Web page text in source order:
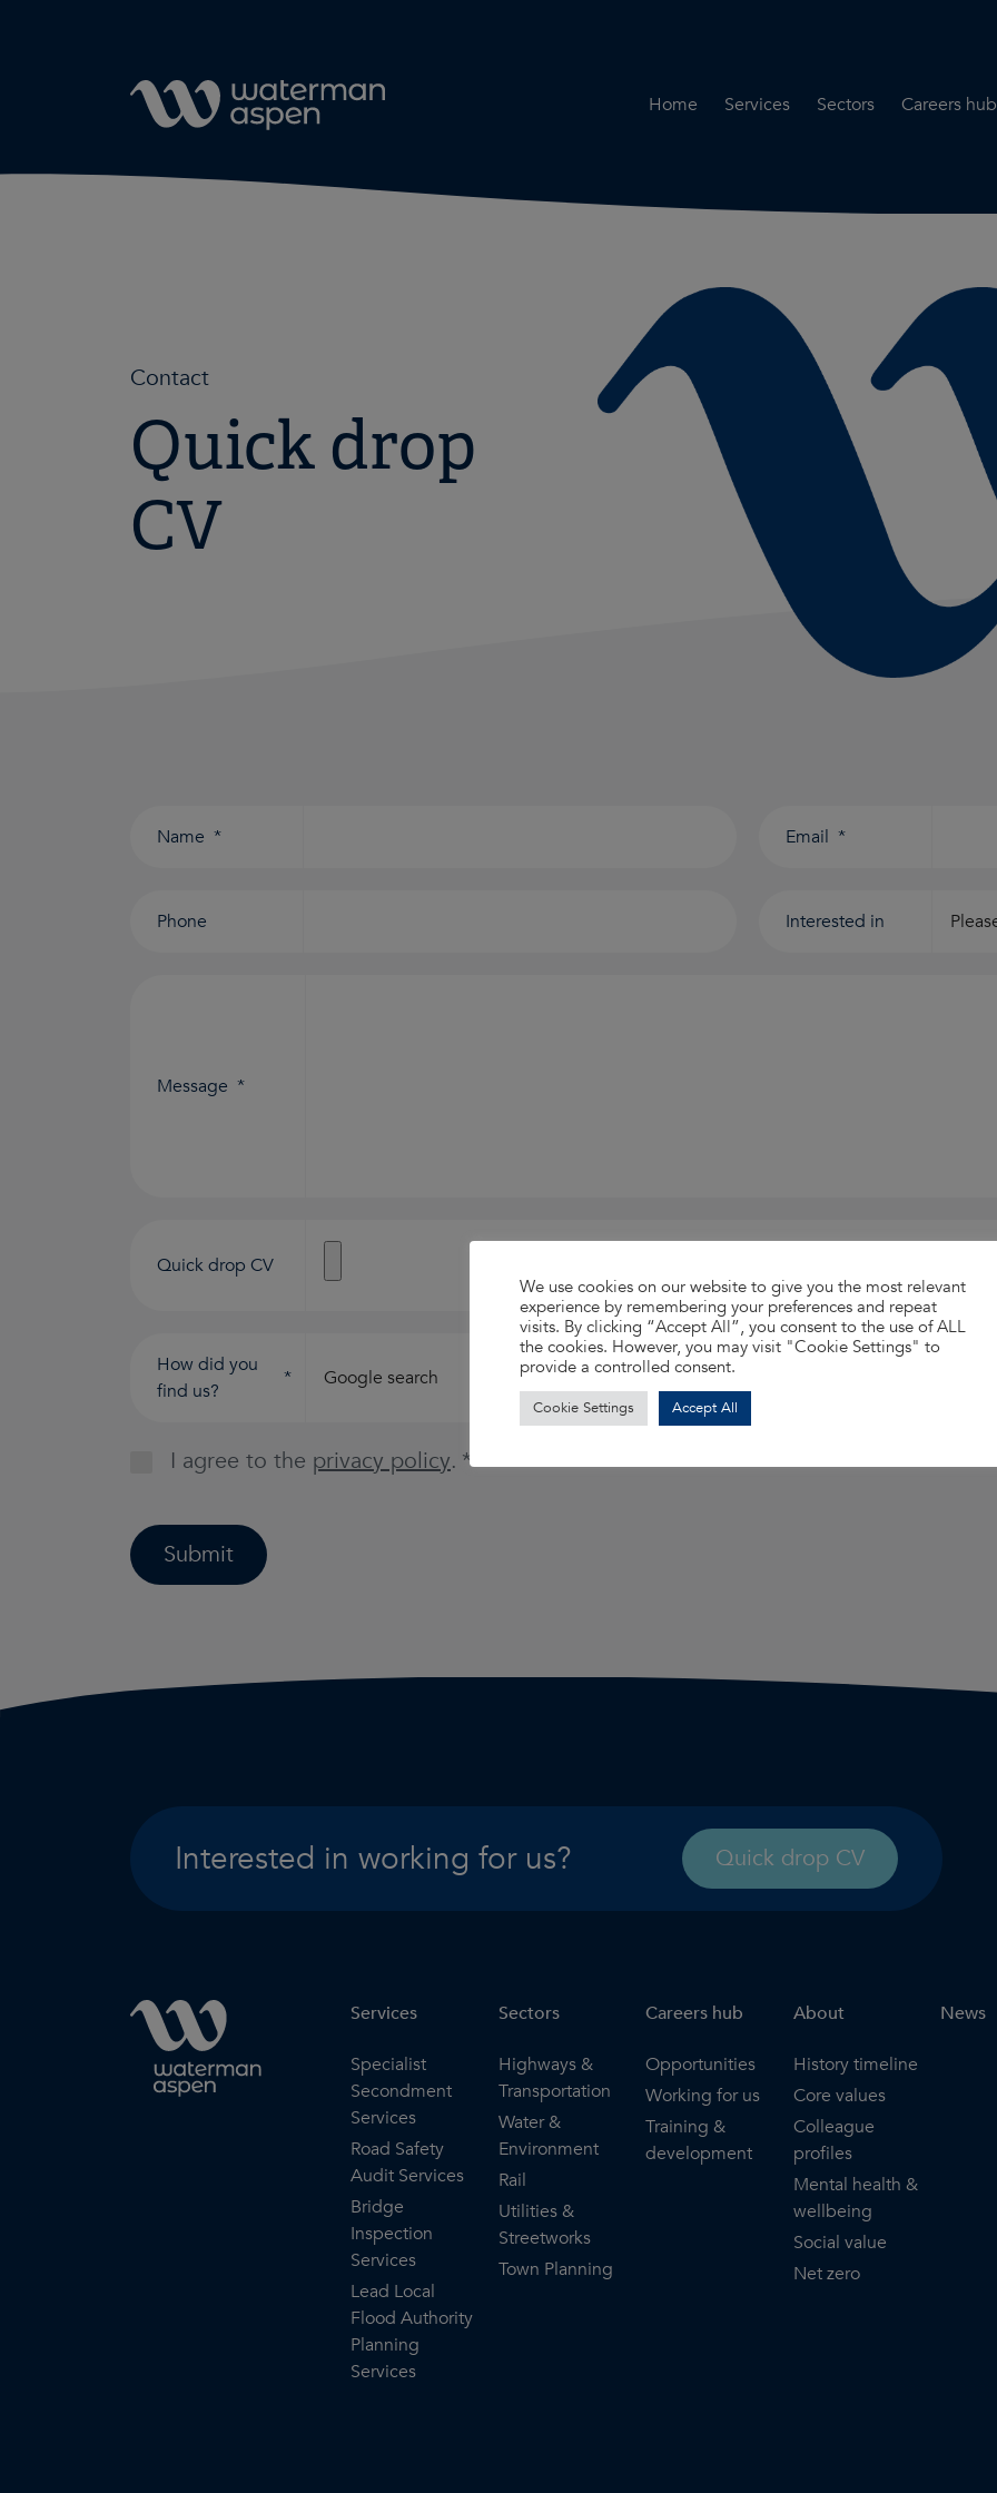
Home
Services
Road Safety Audit Services
Lead Local Flood Authority
Planning Services
Sectors
Town Planning
Defence
Careers hub
Contact
Quick drop
CV
Name * Email *
Phone Interested in
Message *
Quick drop CV Accepted file types: pdf, docx, doc, Max. file size:
How did you
find us?
*
I agree to the privacy policy. *
Submit
Interested in working for us? Quick drop CV
Services
Specialist
Secondment
Services
Road Safety
Audit Services
Bridge
Inspection
Services
Lead Local
Flood Authority
Planning
Services
Sectors
Highways &
Transportation
Water &
Environment
Rail
Utilities &
Streetworks
Town Planning
Careers hub
Opportunities
Working for us
Training &
development
About
History timeline
Core values
Colleague
profiles
Mental health &
wellbeing
Social value
Net zero
News
We use cookies on our website to give you the most relevant
experience by remembering your preferences and repeat
visits. By clicking “Accept All”, you consent to the use of ALL
the cookies. However, you may visit "Cookie Settings" to
provide a controlled consent.
Cookie Settings Accept All